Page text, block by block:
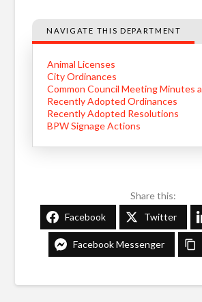
NAVIGATE THIS DEPARTMENT
Animal Licenses
City Ordinances
Common Council Meeting Minutes
Recently Adopted Ordinances
Recently Adopted Resolutions
BPW Signage Actions
Share this:
Facebook
Twitter
Facebook Messenger